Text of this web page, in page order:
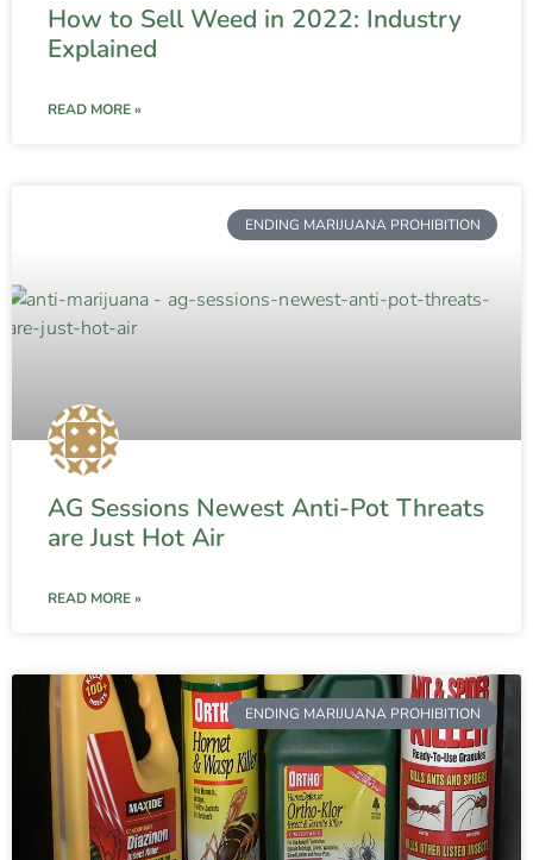
How to Sell Weed in 2022: Industry
Explained
READ MORE »
ENDING MARIJUANA PROHIBITION
AG Sessions Newest Anti-Pot Threats
are Just Hot Air
READ MORE »
ENDING MARIJUANA PROHIBITION